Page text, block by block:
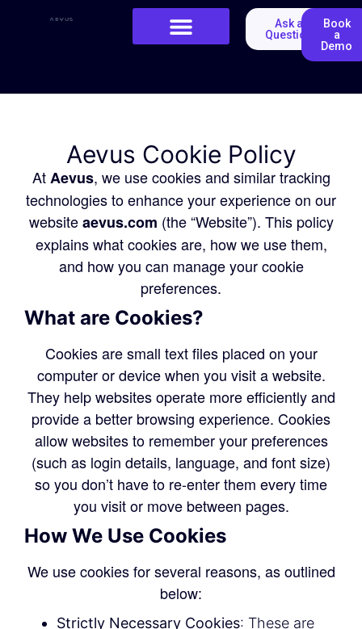
Ask a
Question
Book
a
Demo
Aevus Cookie Policy
AtAevus, we use cookies and similar tracking
technologies to enhance your experience on our
websiteaevus.com (the “Website”). This policy
explains what cookies are, how we use them,
and how you can manage your cookie
preferences.
What are Cookies?
Cookies are small text files placed on your
computer or device when you visit a website.
They help websites operate more efficiently and
provide a better browsing experience. Cookies
allow websites to remember your preferences
(such as login details, language, and font size)
so you don’t have to re-enter them every time
you visit or move between pages.
How We Use Cookies
We use cookies for several reasons, as outlined
below:
Strictly Necessary Cookies: These are